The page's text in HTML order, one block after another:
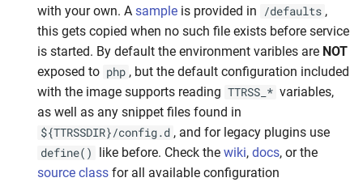
with your own. A sample is provided in /defaults ,
this gets copied when no such file exists before service
is started. By default the environment varibles are NOT
exposed to php , but the default configuration included
with the image supports reading TTRSS_* variables,
as well as any snippet files found in
${TTRSSDIR}/config.d , and for legacy plugins use
define() like before. Check the wiki, docs, or the
source class for all available configuration